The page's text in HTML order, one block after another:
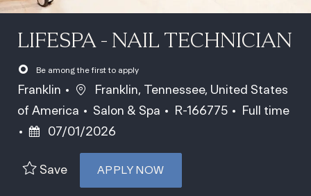
LIFESPA - NAIL TECHNICIAN
Be among the first to apply
Franklin Location
Franklin, Tennessee, United States
of America
Category
Salon & Spa Job Id
R-166775 Job Type
Full time
Posted Date
07/01/2026
Save APPLY NOW